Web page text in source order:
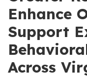
Enhance
Support
Across